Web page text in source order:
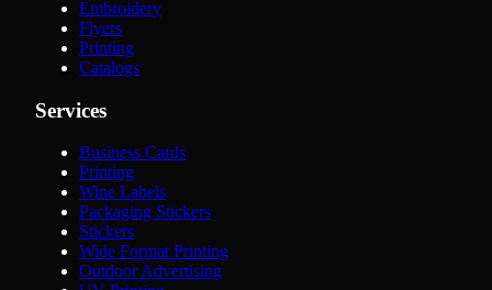
Embroidery
Flyers
Printing
Catalogs
Services
Business Cards
Printing
Wine Labels
Packaging Stickers
Stickers
Wide Format Printing
Outdoor Advertising